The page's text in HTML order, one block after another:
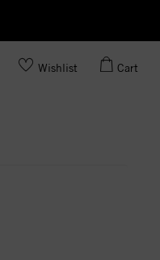
Wishlist Cart